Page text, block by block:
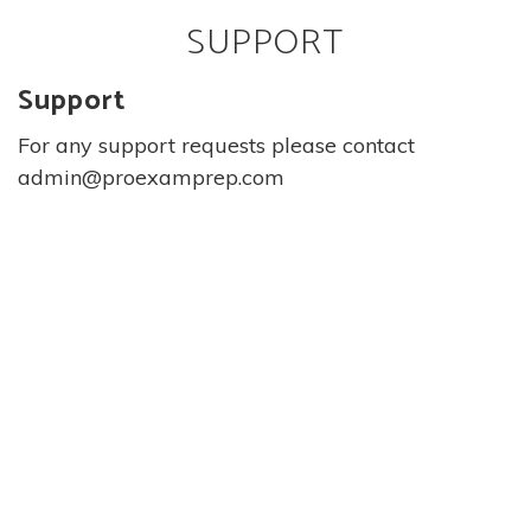
SUPPORT
Support
For any support requests please contact
admin@proexamprep.com